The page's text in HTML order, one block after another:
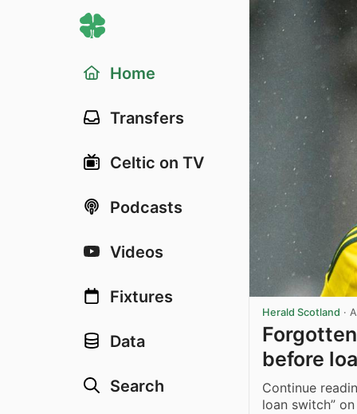
Home
Transfers
Celtic on TV
Podcasts
Videos
Fixtures
Data
Search
Herald Scotland ·
before
Continue
loan switch”